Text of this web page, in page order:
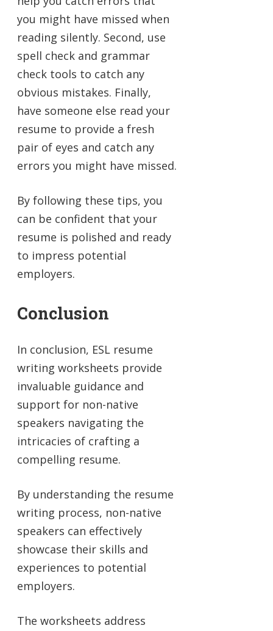
you might have missed when
reading silently. Second, use
spell check and grammar
check tools to catch any
obvious mistakes. Finally,
have someone else read your
resume to provide a fresh
pair of eyes and catch any
errors you might have missed.
By following these tips, you
can be confident that your
resume is polished and ready
to impress potential
employers.
Conclusion
In conclusion, ESL resume
writing worksheets provide
invaluable guidance and
support for non-native
speakers navigating the
intricacies of crafting a
compelling resume.
By understanding the resume
writing process, non-native
speakers can effectively
showcase their skills and
experiences to potential
employers.
The worksheets address